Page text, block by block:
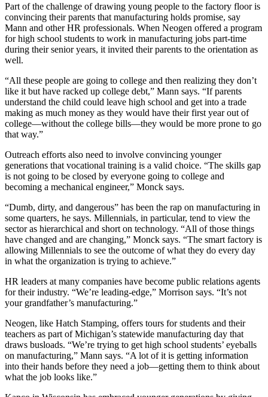
Part of the challenge of drawing young people to the factory floor is
convincing their parents that manufacturing holds promise, say
Mann and other HR professionals. When Neogen offered a program
for high school students to work in manufacturing jobs part-time
during their senior years, it invited their parents to the orientation as
well.
“All these people are going to college and then realizing they don’t
like it but have racked up college debt,” Mann says. “If parents
understand the child could leave high school and get into a trade
making as much money as they would have their first year out of
college—without the college bills—they would be more prone to go
that way.”
Outreach efforts also need to involve convincing younger
generations that vocational training is a valid choice. “The skills gap
is not going to be closed by everyone going to college and
becoming a mechanical engineer,” Monck says.
“Dumb, dirty, and dangerous” has been the rap on manufacturing in
some quarters, he says. Millennials, in particular, tend to view the
sector as hierarchical and short on technology. “All of those things
have changed and are changing,” Monck says. “The smart factory is
allowing Millennials to see the outcome of what they do every day
in what the organization is trying to achieve.”
HR leaders at many companies have become public relations agents
for their industry. “We’re leading-edge,” Morrison says. “It’s not
your grandfather’s manufacturing.”
Neogen, like Hatch Stamping, offers tours for students and their
teachers as part of Michigan’s statewide manufacturing day that
draws busloads. “We’re trying to get high school students’ eyeballs
on manufacturing,” Mann says. “A lot of it is getting information
into their hands before they need a job—getting them to think about
what the job looks like.”